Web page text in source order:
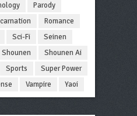
Parody
Romance
Sci-Fi
Seinen
Shounen
Shounen Ai
Sports
Super Power
Vampire Yaoi